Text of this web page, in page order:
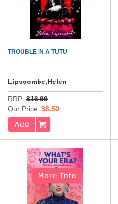
TROUBLE IN A TUTU
Lipscombe,Helen
RRP: $16.99
Our Price: $8.50